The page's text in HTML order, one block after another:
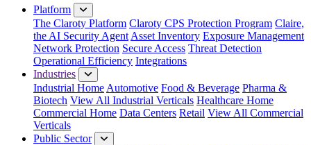
Platform
The Claroty Platform Claroty CPS Protection Program Claire,
the AI Security Agent Asset Inventory Exposure Management
Network Protection Secure Access Threat Detection
Operational Efficiency Integrations
Industries
Industrial Home Automotive Food & Beverage Pharma &
Biotech View All Industrial Verticals Healthcare Home
Commercial Home Data Centers Retail View All Commercial
Verticals
Public Sector